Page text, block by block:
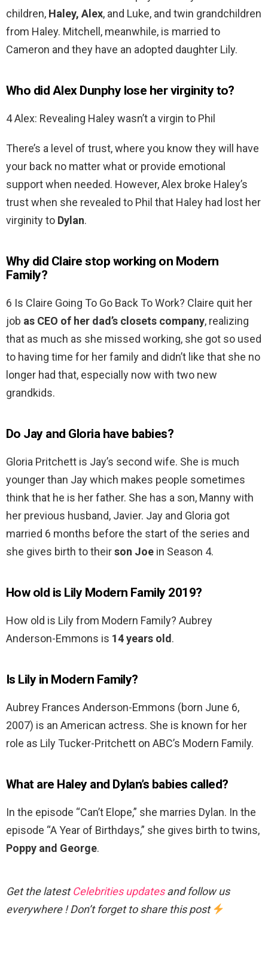
children, Haley, Alex, and Luke, and twin grandchildren
from Haley. Mitchell, meanwhile, is married to
Cameron and they have an adopted daughter Lily.
Who did Alex Dunphy lose her virginity to?
4 Alex: Revealing Haley wasn’t a virgin to Phil
There’s a level of trust, where you know they will have
your back no matter what or provide emotional
support when needed. However, Alex broke Haley’s
trust when she revealed to Phil that Haley had lost her
virginity to Dylan.
Why did Claire stop working on Modern
Family?
6 Is Claire Going To Go Back To Work? Claire quit her
job as CEO of her dad’s closets company, realizing
that as much as she missed working, she got so used
to having time for her family and didn’t like that she no
longer had that, especially now with two new
grandkids.
Do Jay and Gloria have babies?
Gloria Pritchett is Jay’s second wife. She is much
younger than Jay which makes people sometimes
think that he is her father. She has a son, Manny with
her previous husband, Javier. Jay and Gloria got
married 6 months before the start of the series and
she gives birth to theirson Joe in Season 4.
How old is Lily Modern Family 2019?
How old is Lily from Modern Family? Aubrey
Anderson-Emmons is 14 years old.
Is Lily in Modern Family?
Aubrey Frances Anderson-Emmons (born June 6,
2007) is an American actress. She is known for her
role as Lily Tucker-Pritchett on ABC’s Modern Family.
What are Haley and Dylan’s babies called?
In the episode “Can’t Elope,” she marries Dylan. In the
episode “A Year of Birthdays,” she gives birth to twins,
Poppy and George.
Get the latestCelebrities updatesand follow us
everywhere ! Don’t forget to share this post